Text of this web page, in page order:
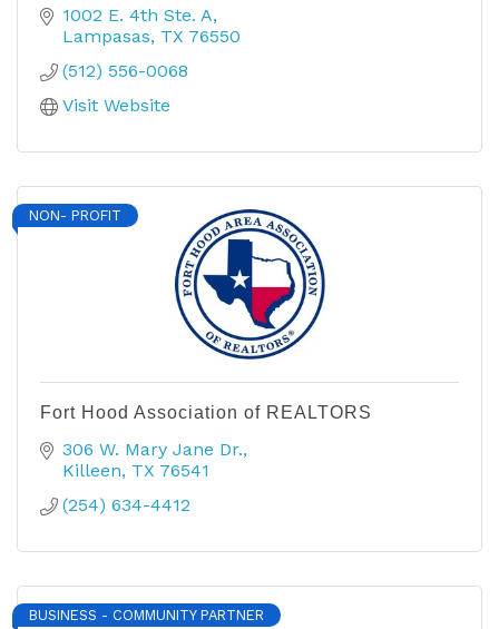
1002 E. 4th Ste. A
Lampasas TX 76550
(512) 556-0068
Visit Website
NON- PROFIT
Fort Hood Association of REALTORS
306 W. Mary Jane Dr.
Killeen TX 76541
(254) 634-4412
BUSINESS - COMMUNITY PARTNER